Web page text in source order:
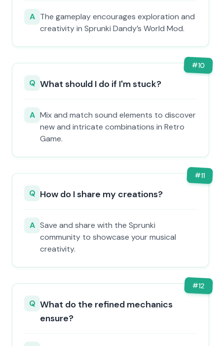
A The gameplay encourages exploration and
creativity in Sprunki Dandy’s World Mod.
#10
Q What should I do if I'm stuck?
A Mix and match sound elements to discover
new and intricate combinations in Retro
Game.
#11
Q How do I share my creations?
A Save and share with the Sprunki
community to showcase your musical
creativity.
#12
Q What do the refined mechanics
ensure?